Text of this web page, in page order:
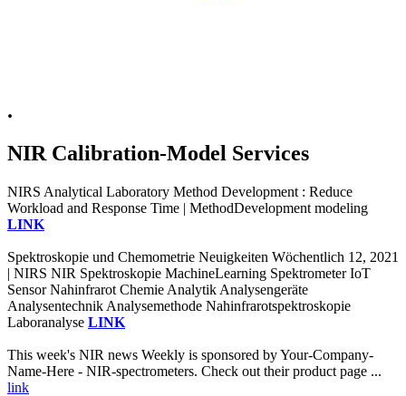
.
NIR Calibration-Model Services
NIRS Analytical Laboratory Method Development : Reduce
Workload and Response Time | MethodDevelopment modeling
LINK
Spektroskopie und Chemometrie Neuigkeiten Wöchentlich 12, 2021
| NIRS NIR Spektroskopie MachineLearning Spektrometer IoT
Sensor Nahinfrarot Chemie Analytik Analysengeräte
Analysentechnik Analysemethode Nahinfrarotspektroskopie
Laboranalyse LINK
This week's NIR news Weekly is sponsored by Your-Company-
Name-Here - NIR-spectrometers. Check out their product page ...
link